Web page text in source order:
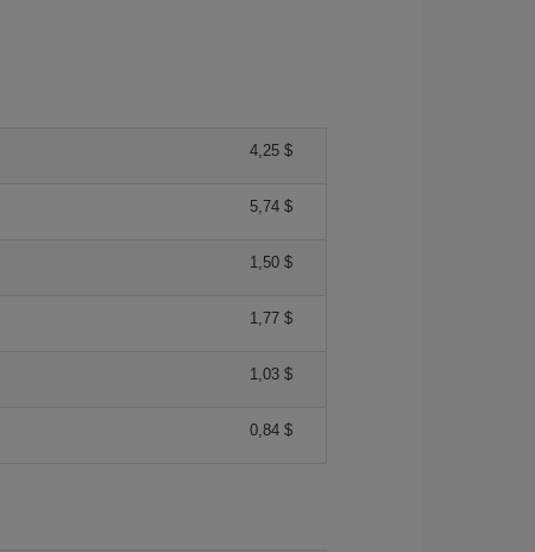
4,25 $
5,74 $
1,50 $
1,77 $
1,03 $
0,84 $